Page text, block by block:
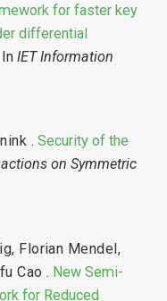
for faster key
differential
In IET Information
. Security of the
on Symmetric
, Florian Mendel,
Cao . New Semi-
for Reduced